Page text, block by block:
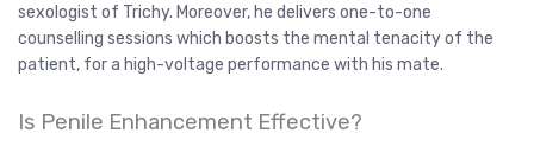
sexologist of Trichy. Moreover, he delivers one-to-one
counselling sessions which boosts the mental tenacity of the
patient, for a high-voltage performance with his mate.
Is Penile Enhancement Effective?